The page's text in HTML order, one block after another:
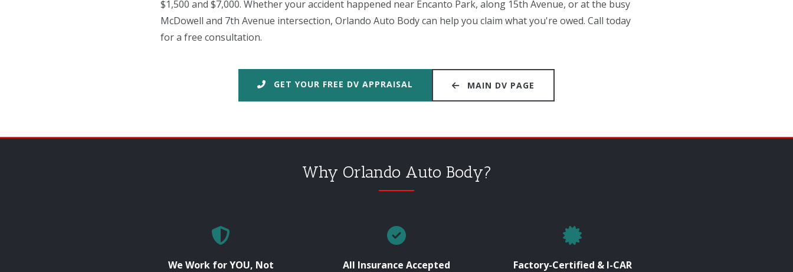
$1,500 and $7,000. Whether your accident happened near Encanto Park, along 15th Avenue, or at the busy
McDowell and 7th Avenue intersection, Orlando Auto Body can help you claim what you're owed. Call today
for a free consultation.
GET YOUR FREE DV APPRAISAL MAIN DV PAGE
Why Orlando Auto Body?
We Work for YOU, Not
All Insurance Accepted
Factory-Certified & I-CAR